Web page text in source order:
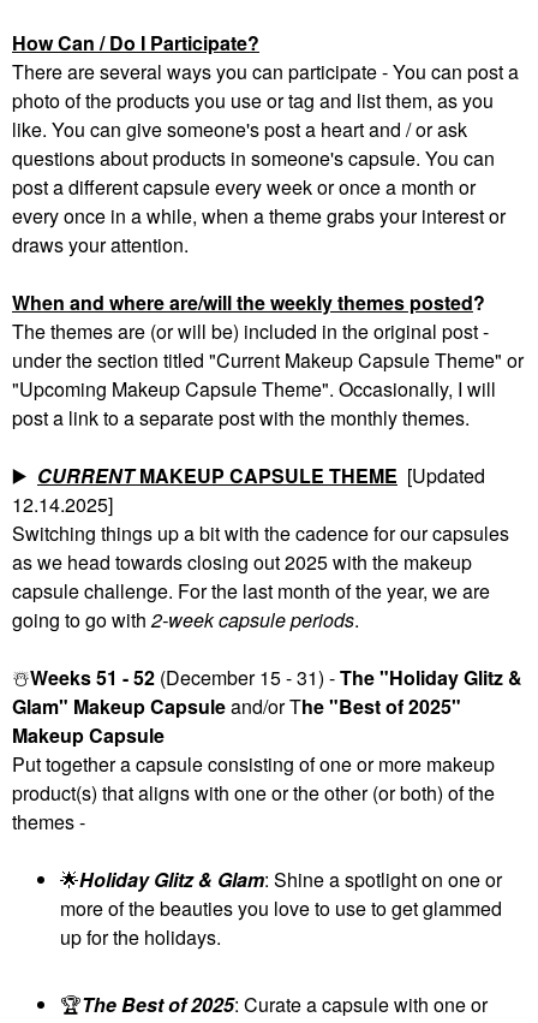
How Can / Do I Participate?
There are several ways you can participate - You can post a
photo of the products you use or tag and list them, as you
like. You can give someone's post a heart and / or ask
questions about products in someone's capsule. You can
post a different capsule every week or once a month or
every once in a while, when a theme grabs your interest or
draws your attention.
When and where are/will the weekly themes posted?
The themes are (or will be) included in the original post -
under the section titled "Current Makeup Capsule Theme" or
"Upcoming Makeup Capsule Theme". Occasionally, I will
post a link to a separate post with the monthly themes.
▶️ CURRENTMAKEUP CAPSULE THEME [Updated
12.14.2025]
Switching things up a bit with the cadence for our capsules
as we head towards closing out 2025 with the makeup
capsule challenge. For the last month of the year, we are
going to go with2-week capsule periods.
☃️Weeks 51 - 52 (December 15 - 31) -The "Holiday Glitz &
Glam" Makeup Capsuleand/or The "Best of 2025"
Makeup Capsule
Put together a capsule consisting of one or more makeup
product(s) that aligns with one or the other (or both) of the
themes -
🌟Holiday Glitz & Glam: Shine a spotlight on one or
more of the beauties you love to use to get glammed
up for the holidays.
🏆The Best of 2025: Curate a capsule with one or